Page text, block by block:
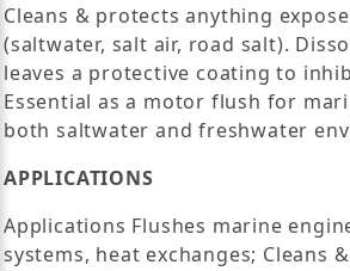
Cleans & protects anything
(saltwater, salt air, road salt).
leaves a protective coating to
Essential as a motor flush for
both saltwater and freshwater
APPLICATIONS
Applications Flushes marine
systems, heat exchanges; Cleans